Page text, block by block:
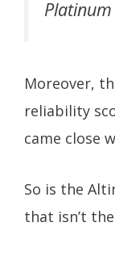
Moreover,
reliability
came close
So is the
that isn’t